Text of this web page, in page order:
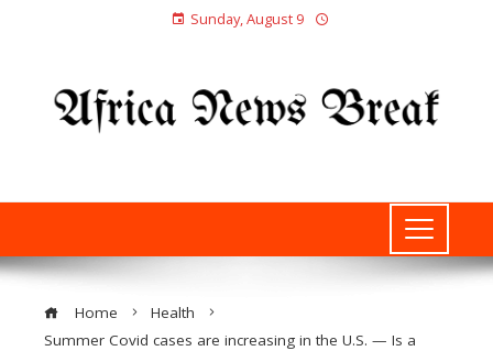
Sunday, August 9
Home
Health
Summer Covid cases are increasing in the U.S. — Is a